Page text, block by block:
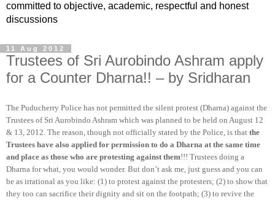
committed to objective, academic, respectful and honest
discussions
11 Aug 2012
Trustees of Sri Aurobindo Ashram apply
for a Counter Dharna!! – by Sridharan
The Puducherry Police has not permitted the silent protest (Dharna) against the
Trustees of Sri Aurobindo Ashram which was planned to be held on August 12
& 13, 2012. The reason, though not officially stated by the Police, is that the
Trustees have also applied for permission to do a Dharna at the same time
and place as those who are protesting against them!!! Trustees doing a
Dharna for what, you would wonder. But don’t ask me, just guess and you can
be as irrational as you like: (1) to protest against the protesters; (2) to show that
they too can sacrifice their dignity and sit on the footpath; (3) to revive the